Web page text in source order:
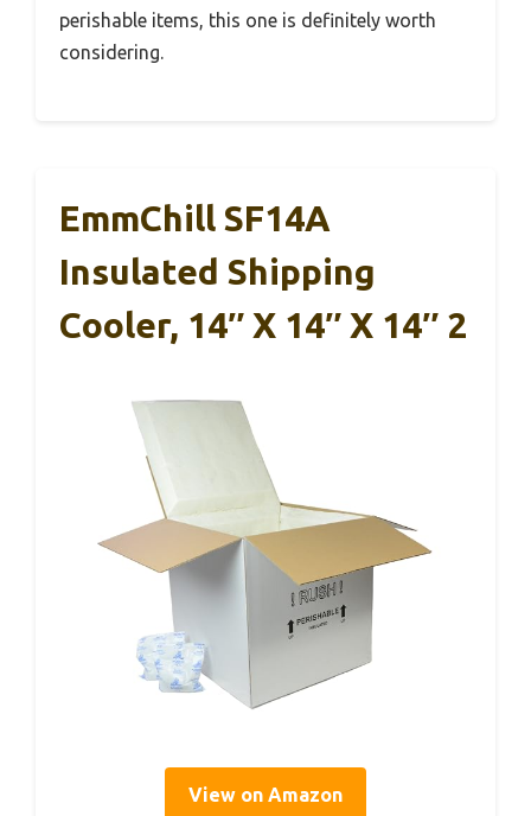
perishable items, this one is definitely worth
considering.
EmmChill SF14A
Insulated Shipping
Cooler, 14″ X 14″ X 14″ 2
View on Amazon